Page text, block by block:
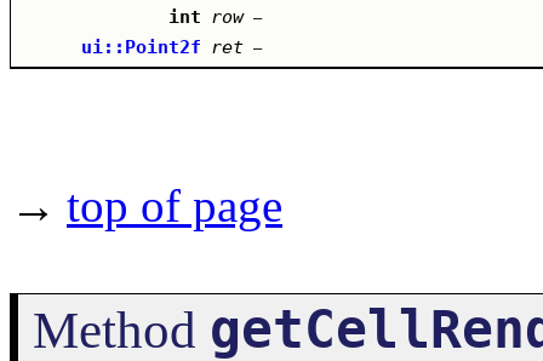
int row –
ui::Point2f ret –
→ top of page
Method